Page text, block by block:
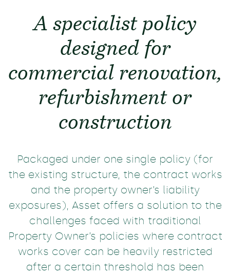
A specialist policy
designed for
commercial renovation,
refurbishment or
construction
Packaged under one single policy (for
the existing structure, the contract works
and the property owner’s liability
exposures), Asset offers a solution to the
challenges faced with traditional
Property Owner’s policies where contract
works cover can be heavily restricted
after a certain threshold has been